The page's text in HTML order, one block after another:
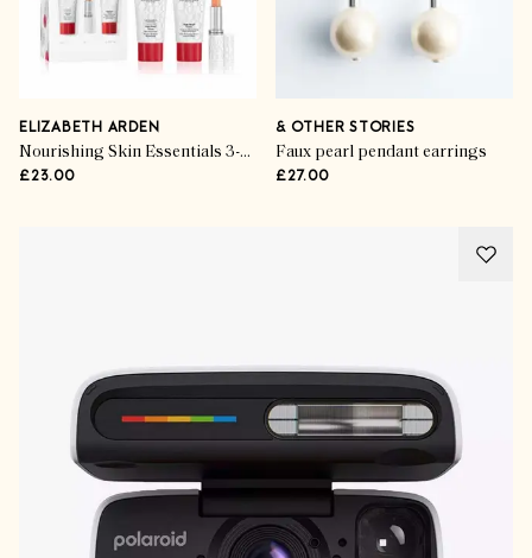
ELIZABETH ARDEN
Nourishing Skin Essentials 3-Piece Set
£23.00
& OTHER STORIES
Faux pearl pendant earrings
£27.00